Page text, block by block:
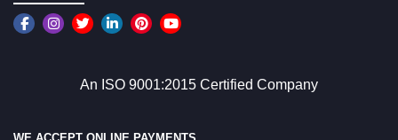
An ISO 9001:2015 Certified Company